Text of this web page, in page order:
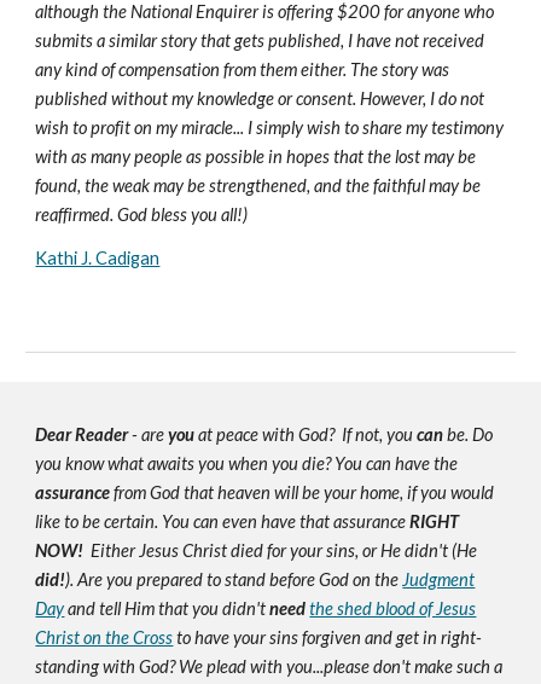
although the National Enquirer is offering $200 for anyone who
submits a similar story that gets published, I have not received
any kind of compensation from them either. The story was
published without my knowledge or consent. However, I do not
wish to profit on my miracle... I simply wish to share my testimony
with as many people as possible in hopes that the lost may be
found, the weak may be strengthened, and the faithful may be
reaffirmed. God bless you all!)
Kathi J. Cadigan
Dear Reader- areyouat peace with God? If not, youcanbe. Do
you know what awaits you when you die? You can have the
assurancefrom God that heaven will be your home, if you would
like to be certain. You can even have that assuranceRIGHT
NOW! Either Jesus Christ died for your sins, or He didn't (He
did!). Are you prepared to stand before God on the Judgment
Dayand tell Him that you didn'tneed the shed blood of Jesus
Christ on the Crossto have your sins forgiven and get in right-
standing with God? We plead with you...please don't make such a